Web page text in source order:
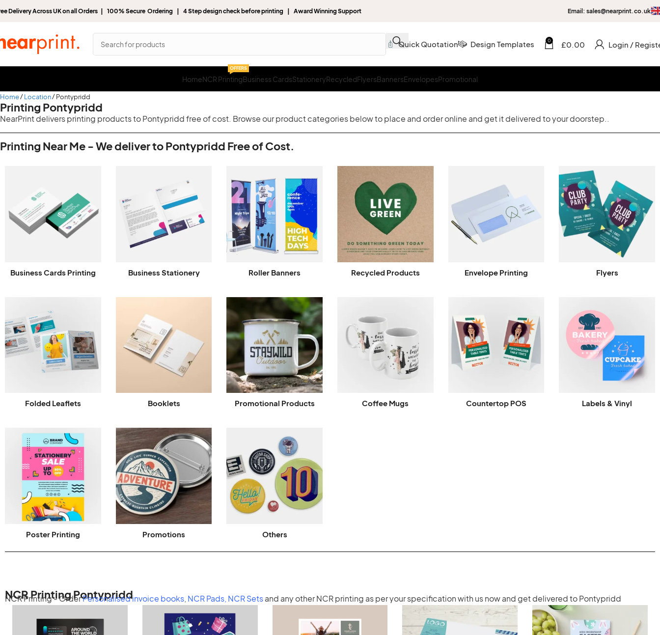
Delivery Across UK on all Orders | 100% Secure Ordering | 4 Step design check before printing | Award Winning Support Email: sales@nearprint.co.uk
Quick Quotation Design Templates 0 £0.00 Login /
HomeNCR Printing
OFFERS
Business CardsStationeryRecycledFlyersBannersEnvelopesPromotional
Home Location Pontypridd
Printing Pontypridd
NearPrint delivers printing products to Pontypridd free of cost. Browse our product categories below to place and order online and get it delivered to your doorstep..
Printing Near Me - We deliver to Pontypridd Free of Cost.
Business Cards Printing Business Stationery Roller Banners Recycled Products Envelope Printing Flyers
Folded Leaflets Booklets Promotional Products Coffee Mugs Countertop POS Labels & Vinyl
Poster Printing Promotions Others
NCR Printing Pontypridd
NCR Printing - OrderPersonalised invoice books NCR Pads, NCR Setsand any otherNCR printing as per your specification with us now and get delivered to Pontypridd